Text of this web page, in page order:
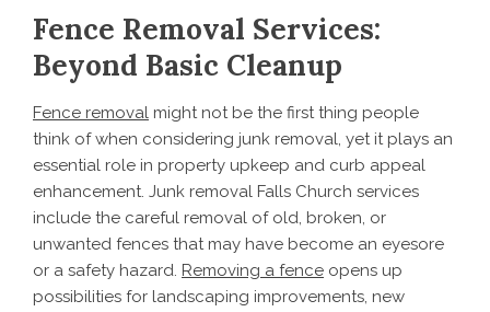
Fence Removal Services:
Beyond Basic Cleanup
Fence removal might not be the first thing people
think of when considering junk removal, yet it plays an
essential role in property upkeep and curb appeal
enhancement. Junk removal Falls Church services
include the careful removal of old, broken, or
unwanted fences that may have become an eyesore
or a safety hazard. Removing a fence opens up
possibilities for landscaping improvements, new